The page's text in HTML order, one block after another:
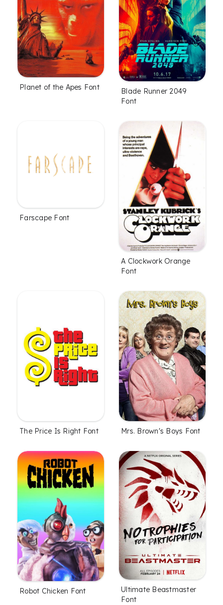
Planet of the Apes Font
Blade Runner 2049
Font
Farscape Font
A Clockwork Orange
Font
The Price Is Right Font Mrs. Brown's Boys Font
Robot Chicken Font
Ultimate Beastmaster
Font